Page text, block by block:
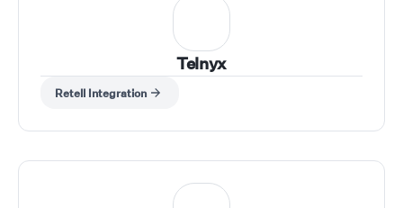
Telnyx
Retell Integration